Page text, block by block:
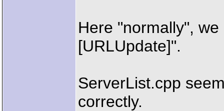
Here "normally",
[URLUpdate]".
ServerList.cpp
correctly.